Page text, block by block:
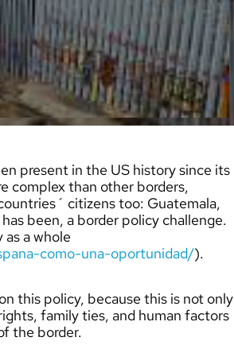
present in the US history since its
complex than other borders,
citizens too: Guatemala,
been, a border policy challenge.
as a whole
como-una-oportunidad/).
this policy, because this is not only
family ties, and human factors
the border.